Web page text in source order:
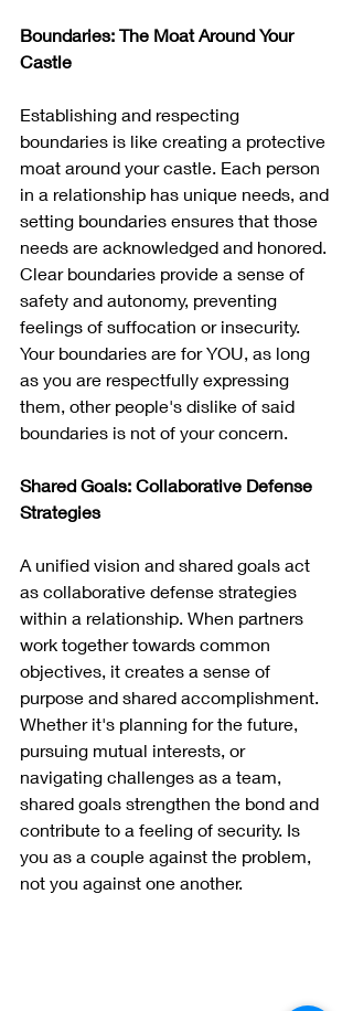
Boundaries: The Moat Around Your
Castle
Establishing and respecting
boundaries is like creating a protective
moat around your castle. Each person
in a relationship has unique needs, and
setting boundaries ensures that those
needs are acknowledged and honored.
Clear boundaries provide a sense of
safety and autonomy, preventing
feelings of suffocation or insecurity.
Your boundaries are for YOU, as long
as you are respectfully expressing
them, other people's dislike of said
boundaries is not of your concern.
Shared Goals: Collaborative Defense
Strategies
A unified vision and shared goals act
as collaborative defense strategies
within a relationship. When partners
work together towards common
objectives, it creates a sense of
purpose and shared accomplishment.
Whether it's planning for the future,
pursuing mutual interests, or
navigating challenges as a team,
shared goals strengthen the bond and
contribute to a feeling of security. Is
you as a couple against the problem,
not you against one another.